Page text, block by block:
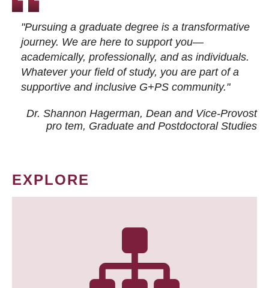
"Pursuing a graduate degree is a transformative
journey. We are here to support you—
academically, professionally, and as individuals.
Whatever your field of study, you are part of a
supportive and inclusive G+PS community."
Dr. Shannon Hagerman, Dean and Vice-Provost
pro tem, Graduate and Postdoctoral Studies
EXPLORE